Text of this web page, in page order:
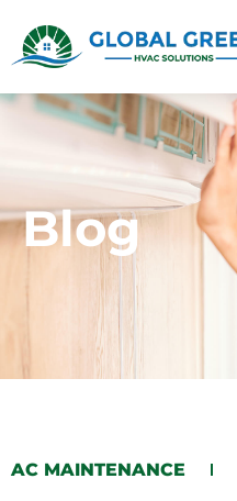
Blog
AC MAINTENANCE